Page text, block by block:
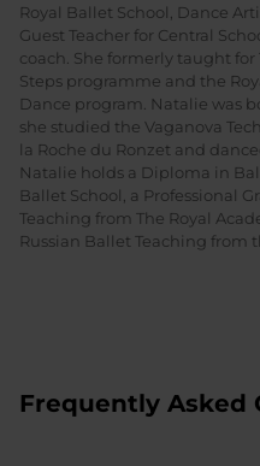
Royal Ballet School, Dance
Guest Teacher for Central
coach. She formerly taught for
Steps programme and the
Dance program. Natalie was
she studied the Vaganova
la Roche du Ronzet and
Natalie holds a Diploma in
Ballet School, a Professional
Teaching from The Royal
Russian Ballet Teaching from
Frequently Asked